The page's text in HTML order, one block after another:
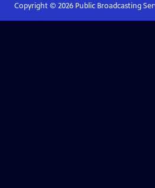
Copyright © 2026Public Broadcasting